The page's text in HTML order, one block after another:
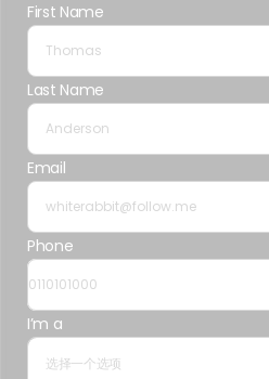
First Name
Last Name
Email
Phone
I’m a
选择一个选项